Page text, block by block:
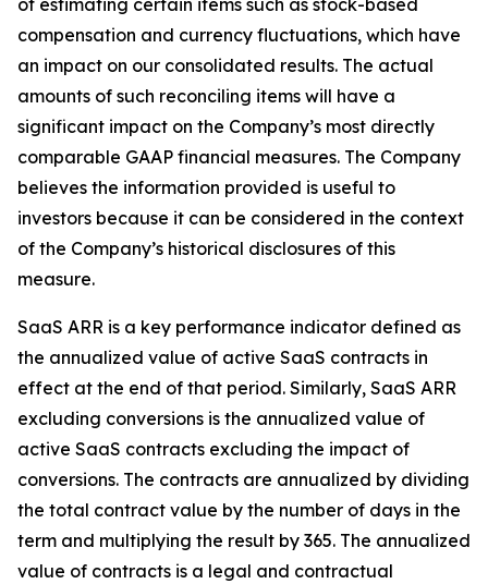
of estimating certain items such as stock-based
compensation and currency fluctuations, which have
an impact on our consolidated results. The actual
amounts of such reconciling items will have a
significant impact on the Company’s most directly
comparable GAAP financial measures. The Company
believes the information provided is useful to
investors because it can be considered in the context
of the Company’s historical disclosures of this
measure.
SaaS ARR is a key performance indicator defined as
the annualized value of active SaaS contracts in
effect at the end of that period. Similarly, SaaS ARR
excluding conversions is the annualized value of
active SaaS contracts excluding the impact of
conversions. The contracts are annualized by dividing
the total contract value by the number of days in the
term and multiplying the result by 365. The annualized
value of contracts is a legal and contractual